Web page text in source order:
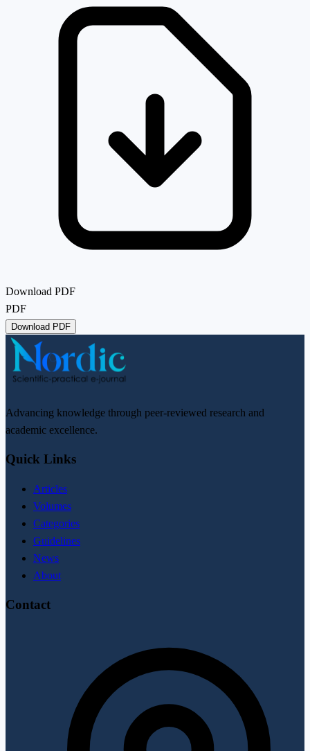
Download PDF
PDF
Download PDF
Advancing knowledge through peer-reviewed research and
academic excellence.
Quick Links
Articles
Volumes
Categories
Guidelines
News
About
Contact